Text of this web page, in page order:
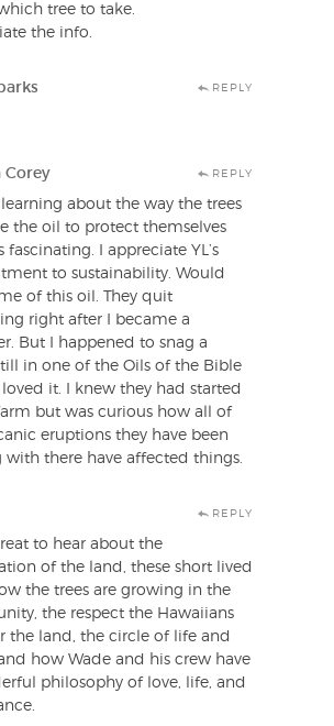
tree to take.
the info.
REPLY
Corey REPLY
learning about the way the trees
the oil to protect themselves
fascinating. I appreciate YL’s
to sustainability. Would
of this oil. They quit
right after I became a
But I happened to snag a
in one of the Oils of the Bible
it. I knew they had started
but was curious how all of
eruptions they have been
with there have affected things.
REPLY
to hear about the
of the land, these short lived
the trees are growing in the
the respect the Hawaiians
the land, the circle of life and
how Wade and his crew have
philosophy of love, life, and